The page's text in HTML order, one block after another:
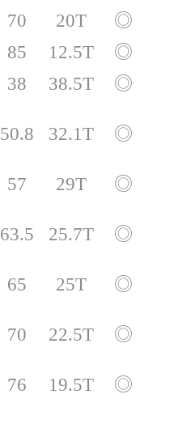
70 20T
◎
85 12.5T
◎
38 38.5T ◎
50.8 32.1T ◎
57 29T ◎
63.5 25.7T ◎
65 25T ◎
70 22.5T ◎
76 19.5T ◎